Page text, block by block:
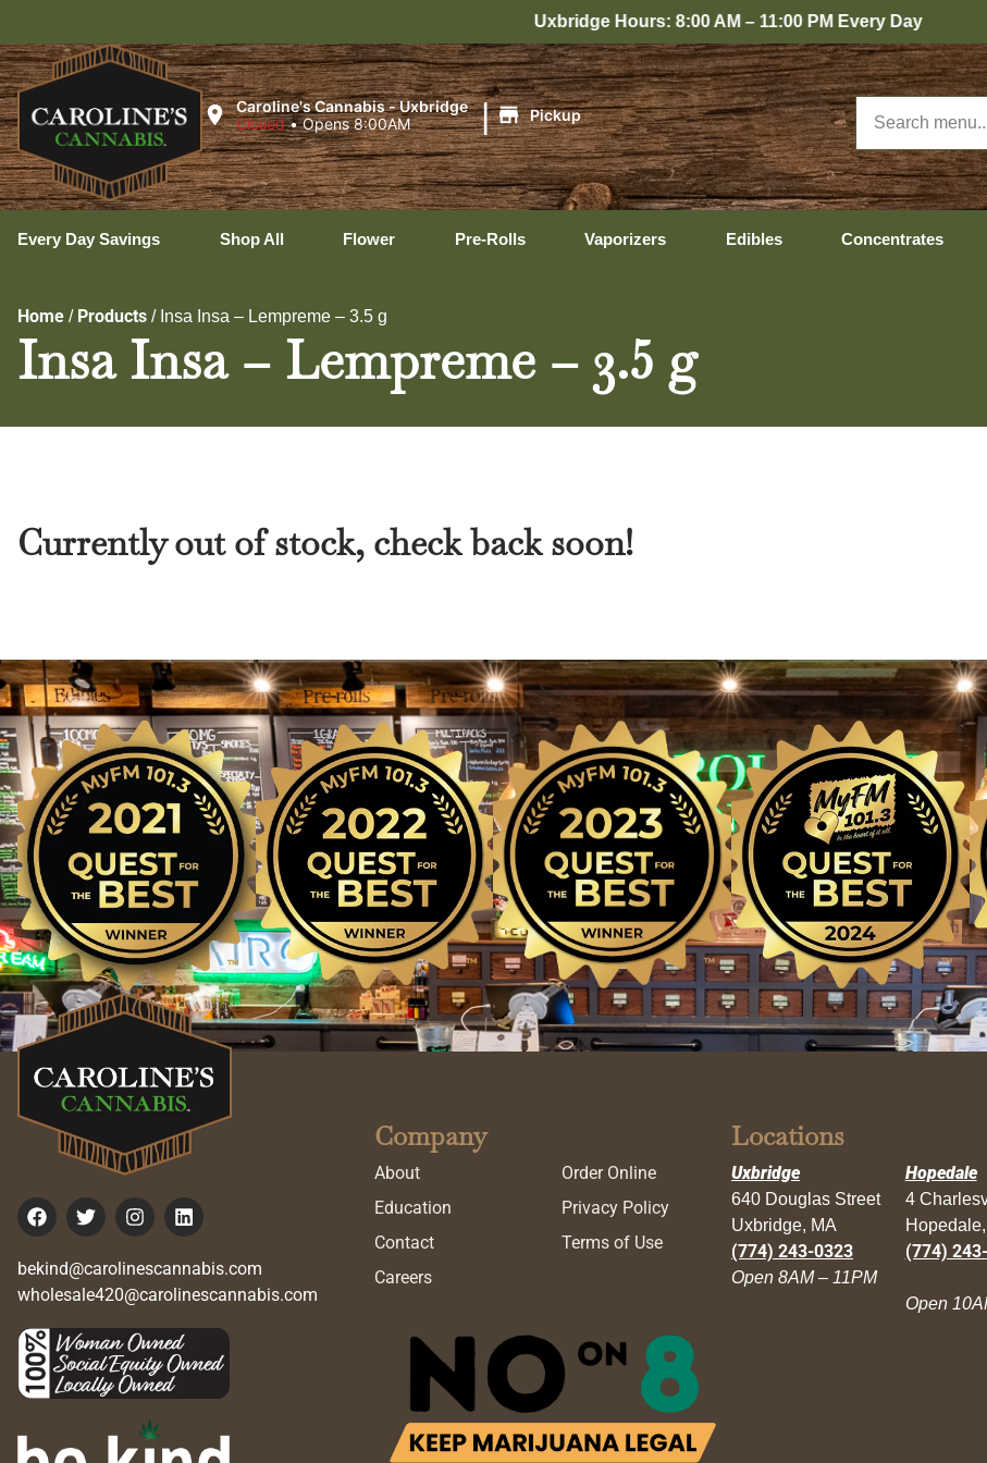
Uxbridge Hours: 8:00 AM – 11:00 PM Every Day
Caroline's Cannabis - Uxbridge
Closed •Opens 8:00AM | Pickup
Every Day Savings Shop All Flower Pre-Rolls Vaporizers Edibles Concentrates
Home / Products / Insa Insa – Lempreme – 3.5 g
Insa Insa – Lempreme – 3.5 g
Currently out of stock, check back soon!
bekind@carolinescannabis.com
wholesale420@carolinescannabis.com
Company
About
Education
Contact
Careers
Order Online
Privacy Policy
Terms of Use
Locations
Uxbridge
640 Douglas Street
Uxbridge, MA
(774) 243-0323
Open 8AM – 11PM
Hopedale
4
(774)
Open